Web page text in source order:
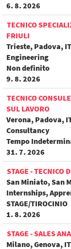
6. 8. 2026
TECNICO
FRIULI
Trieste, Padova, IT
Engineering
Non definito
9. 8. 2026
TECNICO
SUL LAVORO
Verona, Padova,
Consultancy
Tempo
31. 7. 2026
STAGE - TECNICO
San Miniato, San
Internships,
STAGE/TIROCINIO
1. 8. 2026
STAGE - SALES
Milano, Genova, IT